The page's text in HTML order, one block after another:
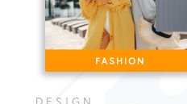
DESIGN